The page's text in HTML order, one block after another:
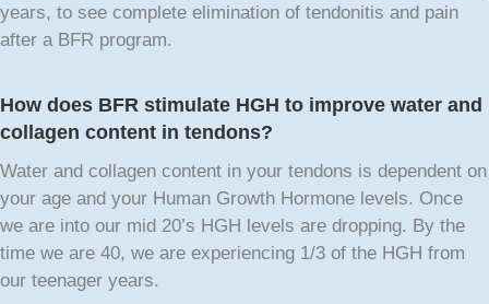
years, to see complete elimination of tendonitis and pain
after a BFR program.
How does BFR stimulate HGH to improve water and
collagen content in tendons?
Water and collagen content in your tendons is dependent on
your age and your Human Growth Hormone levels. Once
we are into our mid 20’s HGH levels are dropping. By the
time we are 40, we are experiencing 1/3 of the HGH from
our teenager years.